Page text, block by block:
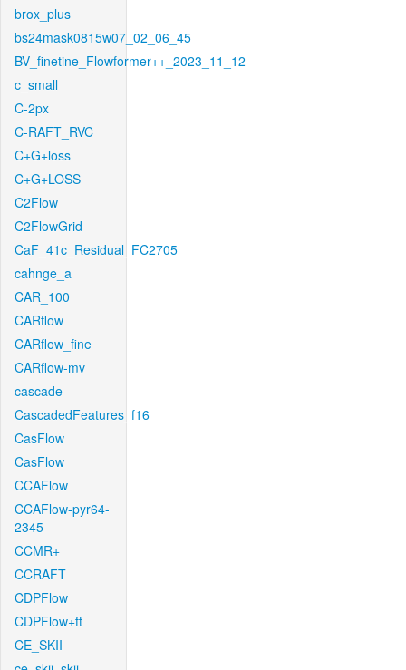
brox_plus
bs24mask0815w07_02_06_45
BV_finetine_Flowformer++_2023_11_12
c_small
C-2px
C-RAFT_RVC
C+G+loss
C+G+LOSS
C2Flow
C2FlowGrid
CaF_41c_Residual_FC2705
cahnge_a
CAR_100
CARflow
CARflow_fine
CARflow-mv
cascade
CascadedFeatures_f16
CasFlow
CasFlow
CCAFlow
CCAFlow-pyr64-
2345
CCMR+
CCRAFT
CDPFlow
CDPFlow+ft
CE_SKII